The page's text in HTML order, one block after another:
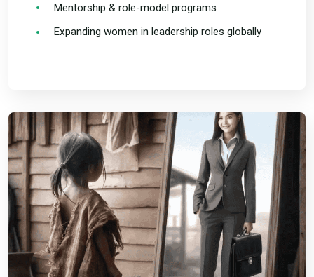
Mentorship & role-model programs
Expanding women in leadership roles globally